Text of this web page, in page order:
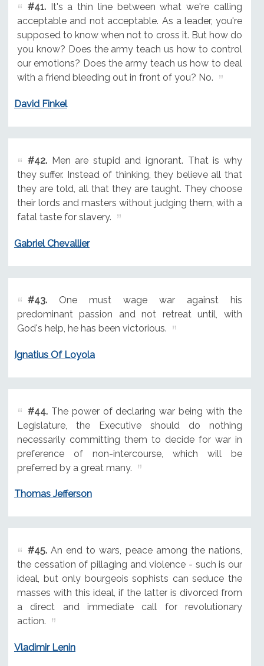
#41.It's a thin line between what we're calling
acceptable and not acceptable. As a leader, you're
supposed to know when not to cross it. But how do
you know? Does the army teach us how to control
our emotions? Does the army teach us how to deal
with a friend bleeding out in front of you? No.
David Finkel
#42.Men are stupid and ignorant. That is why
they suffer. Instead of thinking, they believe all that
they are told, all that they are taught. They choose
their lords and masters without judging them, with a
fatal taste for slavery.
Gabriel Chevallier
#43.One must wage war against his
predominant passion and not retreat until, with
God's help, he has been victorious.
Ignatius Of Loyola
#44.The power of declaring war being with the
Legislature, the Executive should do nothing
necessarily committing them to decide for war in
preference of non-intercourse, which will be
preferred by a great many.
Thomas Jefferson
#45.An end to wars, peace among the nations,
the cessation of pillaging and violence - such is our
ideal, but only bourgeois sophists can seduce the
masses with this ideal, if the latter is divorced from
a direct and immediate call for revolutionary
action.
Vladimir Lenin